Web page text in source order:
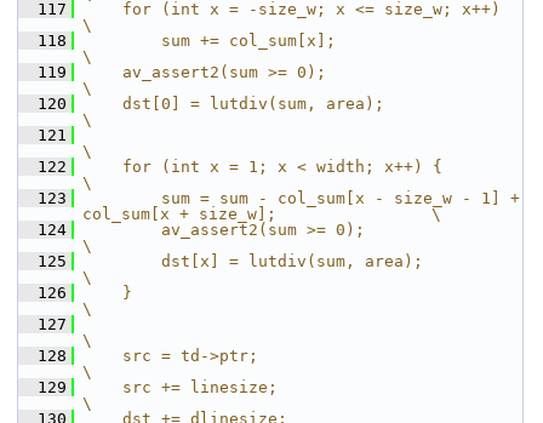
  117
    for (int x = -size_w; x <= size_w; x++)
\
  118
        sum += col_sum[x];
\
  119
    av_assert2(sum >= 0);
\
  120
    dst[0] = lutdiv(sum, area);
\
  121
\
  122
    for (int x = 1; x < width; x++) {
\
  123
        sum = sum - col_sum[x - size_w - 1] +
col_sum[x + size_w];                \
  124
        av_assert2(sum >= 0);
\
  125
        dst[x] = lutdiv(sum, area);
\
  126
    }
\
  127
\
  128
    src = td->ptr;
\
  129
    src += linesize;
\
  130
    dst += dlinesize;